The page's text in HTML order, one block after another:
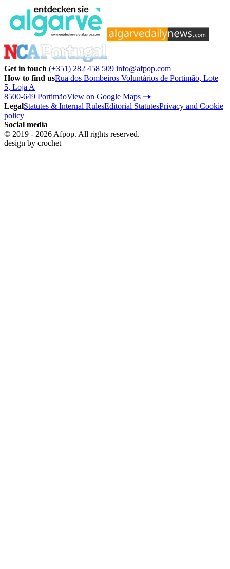
Get in touch (+351) 282 458 509 info@afpop.com
How to find usRua dos Bombeiros Voluntários de Portimão, Lote
5, Loja A
8500-649 PortimãoView on Google Maps
LegalStatutes & Internal RulesEditorial StatutesPrivacy and Cookie
policy
Social media
© 2019 - 2026 Afpop. All rights reserved.
design by crochet